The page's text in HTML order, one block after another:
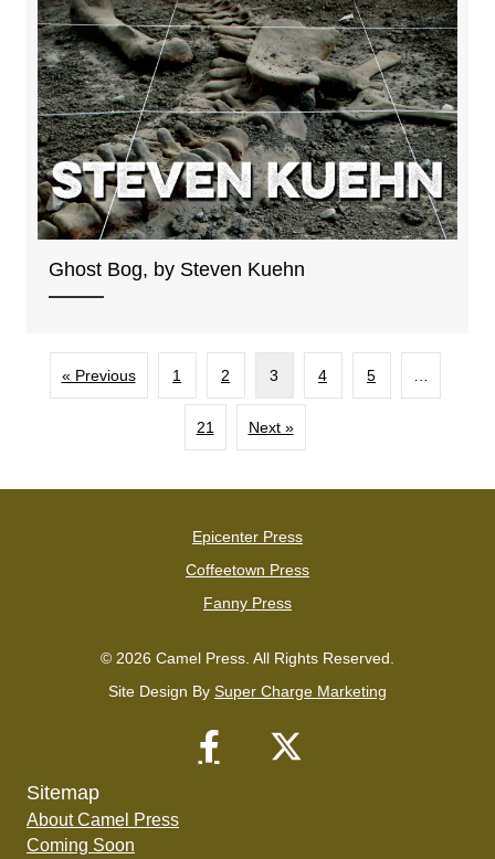
Ghost Bog, by Steven Kuehn
« Previous 1 2 3 4 5 …
21 Next »
Epicenter Press
Coffeetown Press
Fanny Press
© 2026 Camel Press. All Rights Reserved.
Site Design By Super Charge Marketing
Sitemap
About Camel Press
Coming Soon